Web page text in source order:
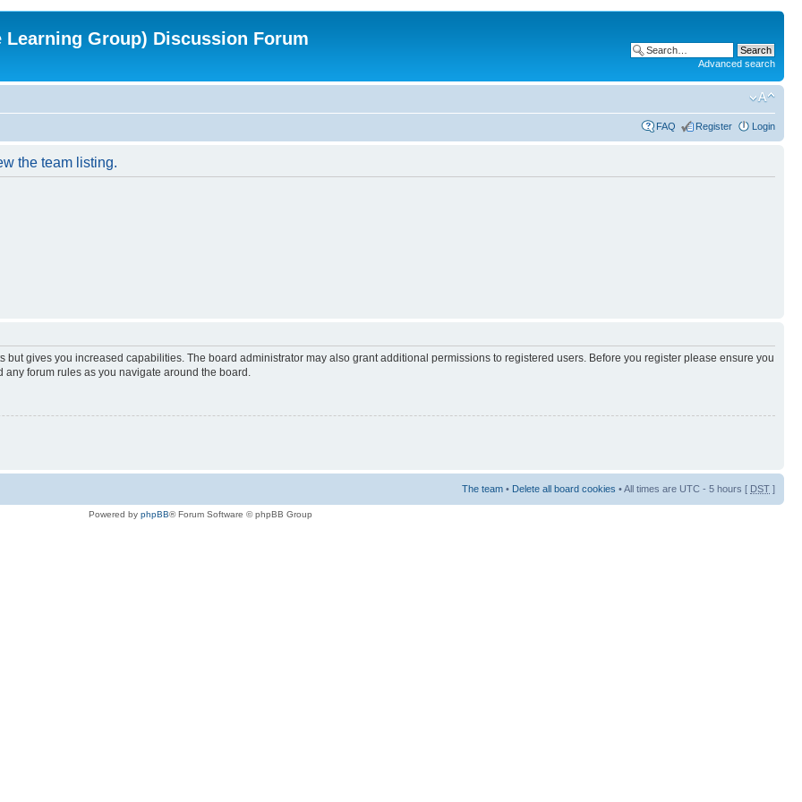
Group) Discussion Forum
Advanced search
FAQ Register Login
the team listing.
but gives you increased capabilities. The board administrator may also grant additional permissions to registered users. Before you register please ensure you
forum rules as you navigate around the board.
The team • Delete all board cookies • All times are UTC - 5 hours [ DST ]
Powered by phpBB® Forum Software © phpBB Group